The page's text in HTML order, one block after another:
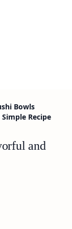
Bowls
Recipe
and